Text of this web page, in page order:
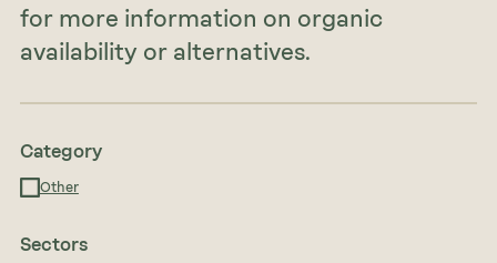
for more information on organic
availability or alternatives.
Category
Other
Sectors